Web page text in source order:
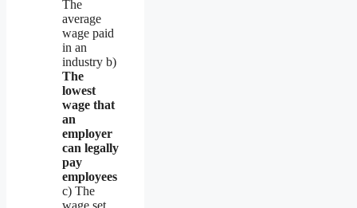
The
average
wage paid
in an
industry b)
The
lowest
wage that
an
employer
can legally
pay
employees
c) The
wage set